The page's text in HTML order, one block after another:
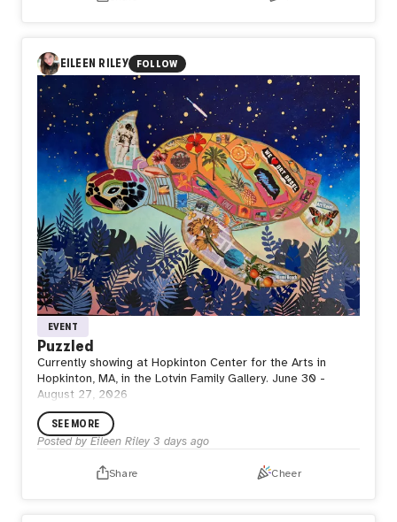
every journey returns to the ground before reaching the
sky again. Stillness is not the end of movement, but the
space where strength is restored, purpose is renewed,
and the next departure begins.
Perhaps waiting is not doing nothing. Perhaps it is where
the next flight is quietly taking shape.
EILEEN RILEY FOLLOW
EVENT
Puzzled
Currently showing at Hopkinton Center for the Arts in
Hopkinton, MA, in the Lotvin Family Gallery. June 30 -
August 27, 2026
SEE MORE
Posted by Eileen Riley 3 days ago
Share Cheer